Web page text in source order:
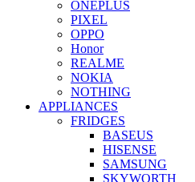
ONEPLUS
PIXEL
OPPO
Honor
REALME
NOKIA
NOTHING
APPLIANCES
FRIDGES
BASEUS
HISENSE
SAMSUNG
SKYWORTH